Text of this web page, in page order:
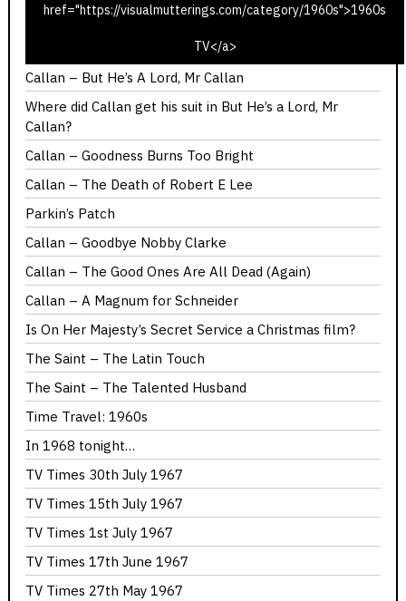
href="https://visualmutterings.com/category/1960s">1960s
TV</a>
Callan – Red Knight, White Knight
Callan – You Should Have Got Here Sooner
Callan – But He’s A Lord, Mr Callan
Where did Callan get his suit in But He’s a Lord, Mr
Callan?
Callan – Goodness Burns Too Bright
Callan – The Death of Robert E Lee
Parkin’s Patch
Callan – Goodbye Nobby Clarke
Callan – The Good Ones Are All Dead (Again)
Callan – A Magnum for Schneider
Is On Her Majesty’s Secret Service a Christmas film?
The Saint – The Latin Touch
The Saint – The Talented Husband
Time Travel: 1960s
In 1968 tonight…
TV Times 30th July 1967
TV Times 15th July 1967
TV Times 1st July 1967
TV Times 17th June 1967
TV Times 27th May 1967